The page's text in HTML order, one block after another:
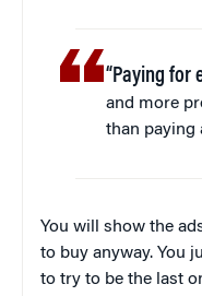
“Paying for
and more
than paying
You will show the
to buy anyway. You
to try to be the last